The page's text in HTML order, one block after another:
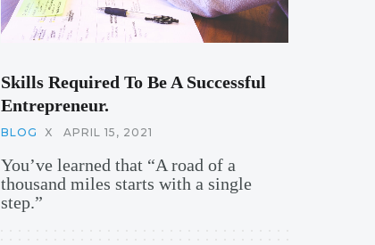
Skills Required To Be A Successful
Entrepreneur.
BLOG X APRIL 15, 2021
You’ve learned that “A road of a
thousand miles starts with a single
step.”